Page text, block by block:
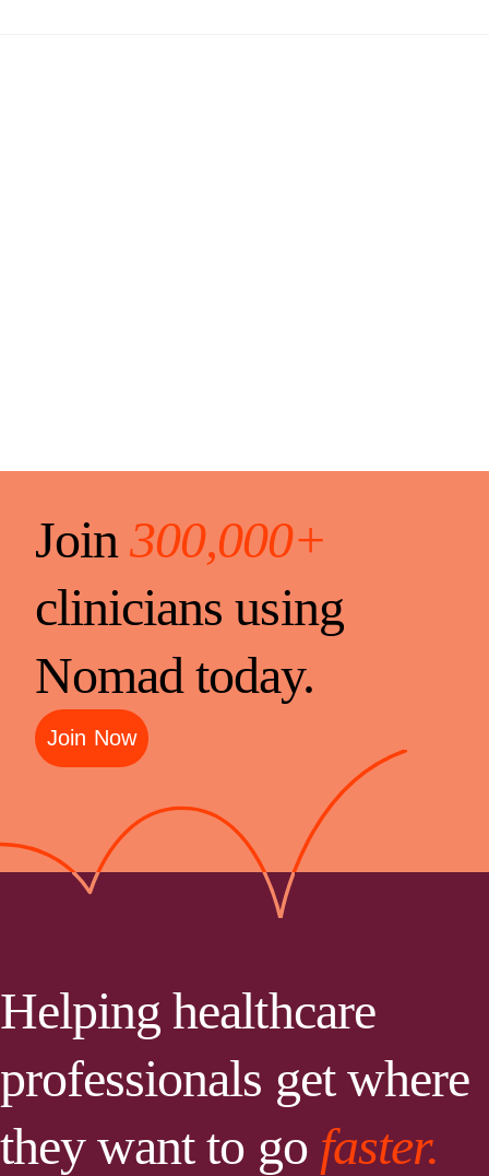
Join 300,000+
clinicians using
Nomad today.
Join Now
Helping healthcare
professionals get where
they want to go faster.